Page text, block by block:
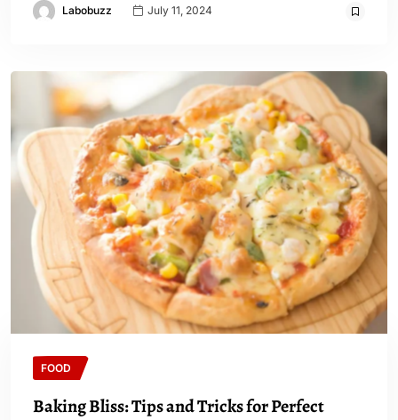
Labobuzz July 11, 2024
FOOD
Baking Bliss: Tips and Tricks for Perfect